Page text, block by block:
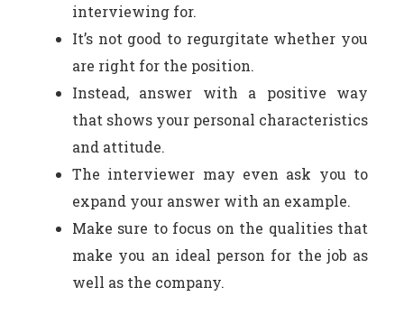
interviewing for.
It’s not good to regurgitate whether you
are right for the position.
Instead, answer with a positive way
that shows your personal characteristics
and attitude.
The interviewer may even ask you to
expand your answer with an example.
Make sure to focus on the qualities that
make you an ideal person for the job as
well as the company.